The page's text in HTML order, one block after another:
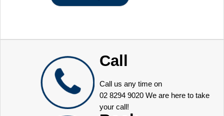
Call
Call us any time on
02 8294 9020 We are here to take
your call!